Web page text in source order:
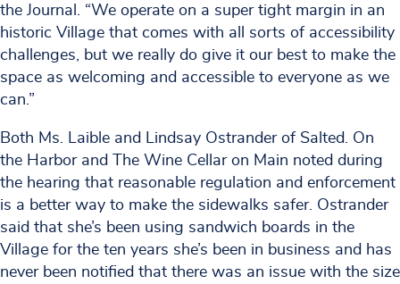
the Journal. “We operate on a super tight margin in an
historic Village that comes with all sorts of accessibility
challenges, but we really do give it our best to make the
space as welcoming and accessible to everyone as we
can.”
Both Ms. Laible and Lindsay Ostrander of Salted. On
the Harbor and The Wine Cellar on Main noted during
the hearing that reasonable regulation and enforcement
is a better way to make the sidewalks safer. Ostrander
said that she’s been using sandwich boards in the
Village for the ten years she’s been in business and has
never been notified that there was an issue with the size